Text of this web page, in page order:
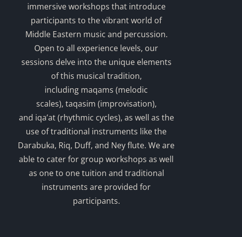
immersive workshops that introduce
participants to the vibrant world of
Middle Eastern music and percussion.
Open to all experience levels, our
sessions delve into the unique elements
of this musical tradition,
including maqams (melodic
scales), taqasim (improvisation),
and iqa’at (rhythmic cycles), as well as the
use of traditional instruments like the
Darabuka, Riq, Duff, and Ney flute. We are
able to cater for group workshops as well
as one to one tuition and traditional
instruments are provided for
participants.